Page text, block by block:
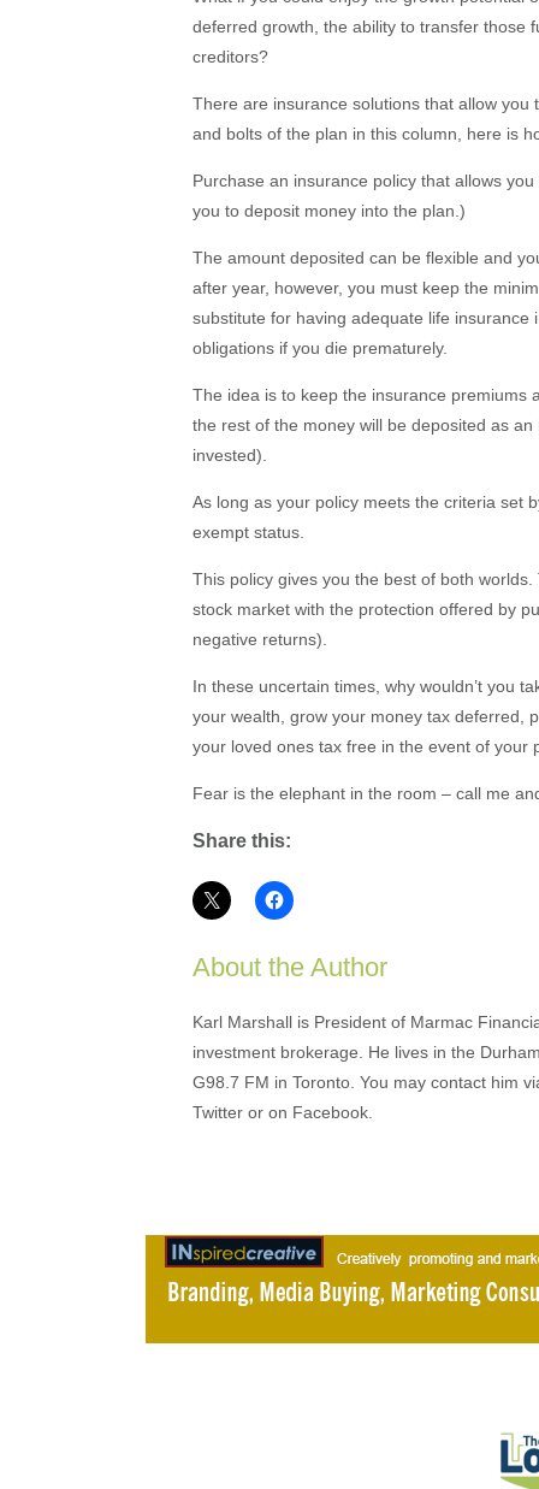
deferred growth, the ability to transfer those
creditors?
There are insurance solutions that allow
and bolts of the plan in this column, here is
Purchase an insurance policy that allows
you to deposit money into the plan.)
The amount deposited can be flexible and
after year, however, you must keep the
substitute for having adequate life
obligations if you die prematurely.
The idea is to keep the insurance premiums
the rest of the money will be deposited as
invested).
As long as your policy meets the criteria set
exempt status.
This policy gives you the best of both
stock market with the protection offered by
negative returns).
In these uncertain times, why wouldn’t you
your wealth, grow your money tax deferred,
your loved ones tax free in the event of your
Fear is the elephant in the room – call me
Share this:
About the Author
Karl Marshall is President of Marmac
investment brokerage. He lives in the
G98.7 FM in Toronto. You may contact him
Twitter or on Facebook.